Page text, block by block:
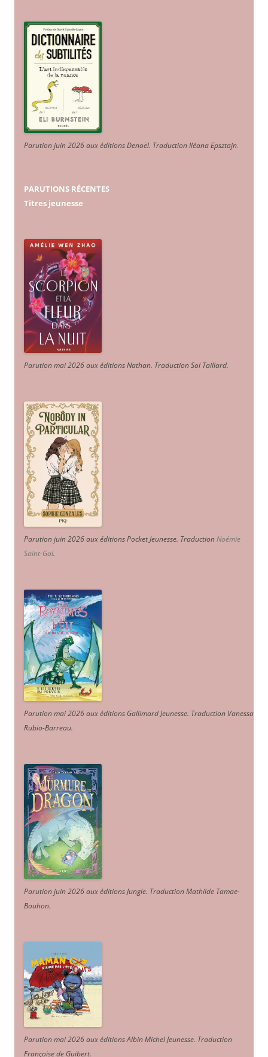
Parution juin 2026 aux éditions Denoël. Traduction Iléana Epsztajn.
PARUTIONS RÉCENTES
Titres jeunesse
Parution mai 2026 aux éditions Nathan. Traduction Sol Taillard.
Parution juin 2026 aux éditions Pocket Jeunesse. TraductionNoémie
Saint-Gal.
Parution mai 2026 aux éditions Gallimard Jeunesse. Traduction Vanessa
Rubio-Barreau.
Parution juin 2026 aux éditions Jungle. Traduction Mathilde Tamae-
Bouhon.
Parution mai 2026 aux éditions Albin Michel Jeunesse. Traduction
Françoise de Guibert.